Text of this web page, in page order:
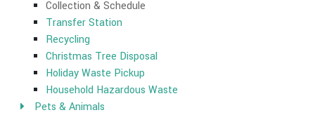
Collection & Schedule
Transfer Station
Recycling
Christmas Tree Disposal
Holiday Waste Pickup
Household Hazardous Waste
Pets & Animals